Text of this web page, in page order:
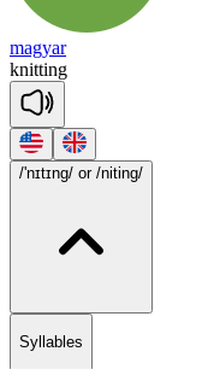
magyar
knitting
/'nɪtɪng/ or /niting/
Syllables